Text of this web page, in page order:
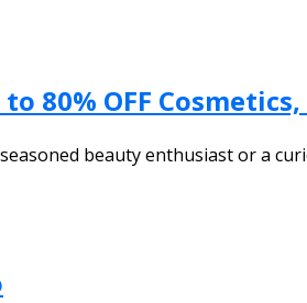
80% OFF
beauty enthusiast or a